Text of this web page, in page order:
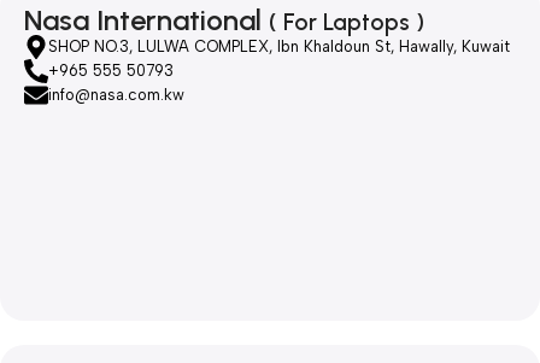
Nasa International ( For Laptops )
SHOP NO.3, LULWA COMPLEX, Ibn Khaldoun St, Hawally, Kuwait
+965 555 50793
info@nasa.com.kw